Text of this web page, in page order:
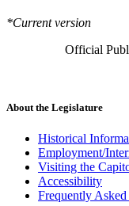
*Current version
Official
About the Legislature
Historical
Employment/
Visiting the
Accessibility
Frequently Asked